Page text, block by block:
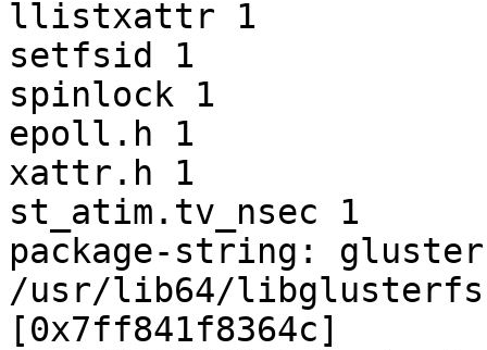
llistxattr 1
setfsid 1
spinlock 1
epoll.h 1
xattr.h 1
st_atim.tv_nsec 1
package-string:
/usr/lib64/
[0x7ff841f8364c]